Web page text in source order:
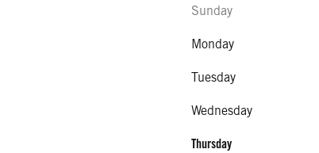
Sunday
Monday
Tuesday
Wednesday
Thursday